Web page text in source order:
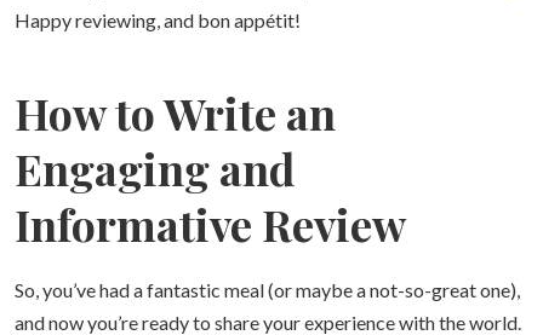
Happy reviewing, and bon appétit!
How to Write an
Engaging and
Informative Review
So, you’ve had a fantastic meal (or maybe a not-so-great one),
and now you’re ready to share your experience with the world.